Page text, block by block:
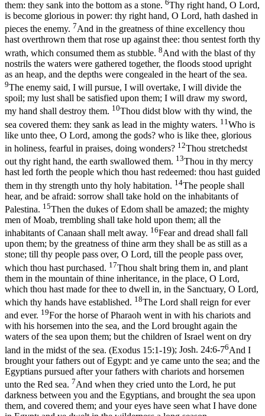
them: they sank into the bottom as a stone. 6Thy right hand, O Lord,
is become glorious in power: thy right hand, O Lord, hath dashed in
pieces the enemy. 7And in the greatness of thine excellency thou
hast overthrown them that rose up against thee: thou sentest forth thy
wrath, which consumed them as stubble. 8And with the blast of thy
nostrils the waters were gathered together, the floods stood upright
as an heap, and the depths were congealed in the heart of the sea.
9The enemy said, I will pursue, I will overtake, I will divide the
spoil; my lust shall be satisfied upon them; I will draw my sword,
my hand shall destroy them. 10Thou didst blow with thy wind, the
sea covered them: they sank as lead in the mighty waters. 11 Who is
like unto thee, O Lord, among the gods? who is like thee, glorious
in holiness, fearful in praises, doing wonders? 12Thou stretchedst
out thy right hand, the earth swallowed them. 13Thou in thy mercy
hast led forth the people which thou hast redeemed: thou hast guided
them in thy strength unto thy holy habitation. 14The people shall
hear, and be afraid: sorrow shall take hold on the inhabitants of
Palestina. 15Then the dukes of Edom shall be amazed; the mighty
men of Moab, trembling shall take hold upon them; all the
inhabitants of Canaan shall melt away. 16Fear and dread shall fall
upon them; by the greatness of thine arm they shall be as still as a
stone; till thy people pass over, O Lord, till the people pass over,
which thou hast purchased. 17Thou shalt bring them in, and plant
them in the mountain of thine inheritance, in the place, O Lord,
which thou hast made for thee to dwell in, in the Sanctuary, O Lord,
which thy hands have established. 18The Lord shall reign for ever
and ever. 19For the horse of Pharaoh went in with his chariots and
with his horsemen into the sea, and the Lord brought again the
waters of the sea upon them; but the children of Israel went on dry
land in the midst of the sea. (Exodus 15:1‑19); Josh. 24:6-76And I
brought your fathers out of Egypt: and ye came unto the sea; and the
Egyptians pursued after your fathers with chariots and horsemen
unto the Red sea. 7And when they cried unto the Lord, he put
darkness between you and the Egyptians, and brought the sea upon
them, and covered them; and your eyes have seen what I have done